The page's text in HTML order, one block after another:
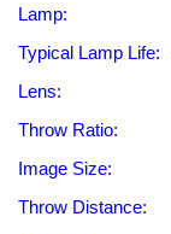
Lamp:
Typical Lamp Life:
Lens:
Throw Ratio:
Image Size:
Throw Distance: